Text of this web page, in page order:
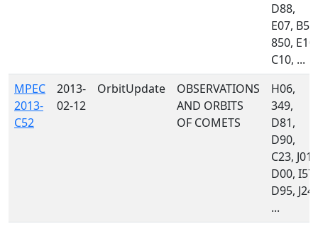
D88,
E07, B51,
850, E10,
C10, ...
MPEC
2013-
C52
2013-
02-12
OrbitUpdate
OBSERVATIONS
AND ORBITS
OF COMETS
H06,
349,
D81,
D90,
C23, J01,
D00, I57,
D95, J24,
...